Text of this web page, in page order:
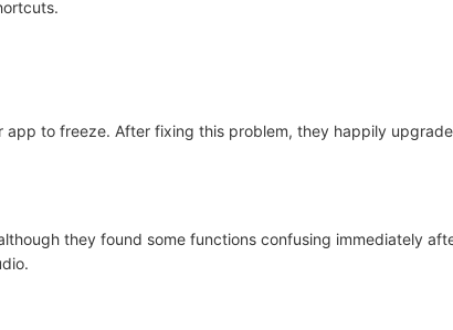
to freeze. After fixing this problem, they happily
they found some functions confusing immediately